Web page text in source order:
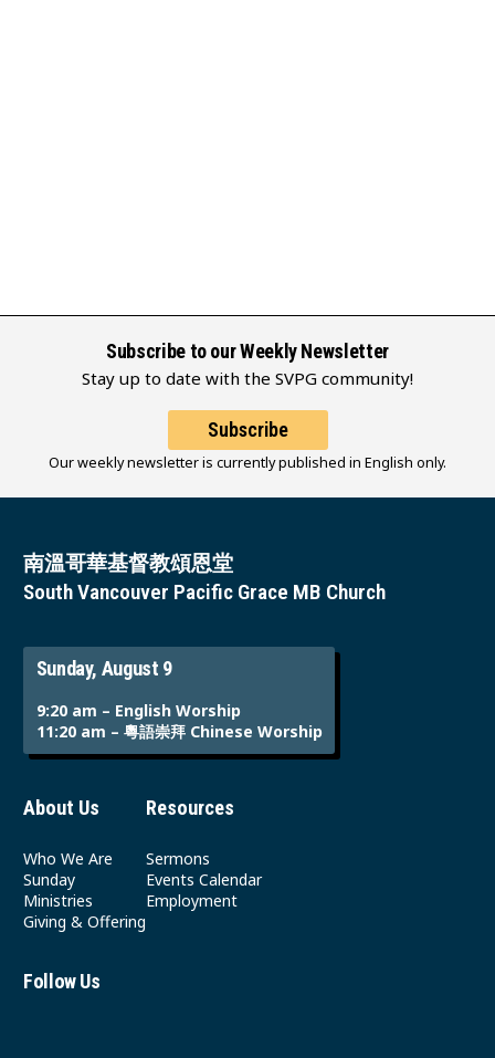
Subscribe to our Weekly Newsletter
Stay up to date with the SVPG community!
Subscribe
Our weekly newsletter is currently published in English only.
南溫哥華基督教頌恩堂
South Vancouver Pacific Grace MB Church
Sunday, August 9
9:20 am – English Worship
11:20 am – 粵語崇拜 Chinese Worship
About Us
Who We Are
Sunday
Ministries
Giving & Offering
Resources
Sermons
Events Calendar
Employment
Follow Us